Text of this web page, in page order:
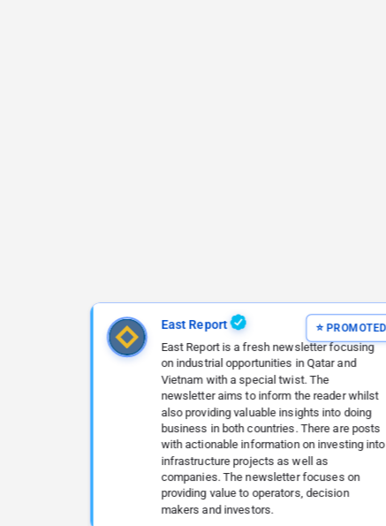
East Report
East Report is a fresh newsletter focusing
on industrial opportunities in Qatar and
Vietnam with a special twist. The
newsletter aims to inform the reader whilst
also providing valuable insights into doing
business in both countries. There are posts
with actionable information on investing into
infrastructure projects as well as
companies. The newsletter focuses on
providing value to operators, decision
makers and investors.